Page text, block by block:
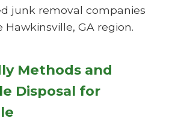
junk removal companies
GA region.
Methods and
Disposal for